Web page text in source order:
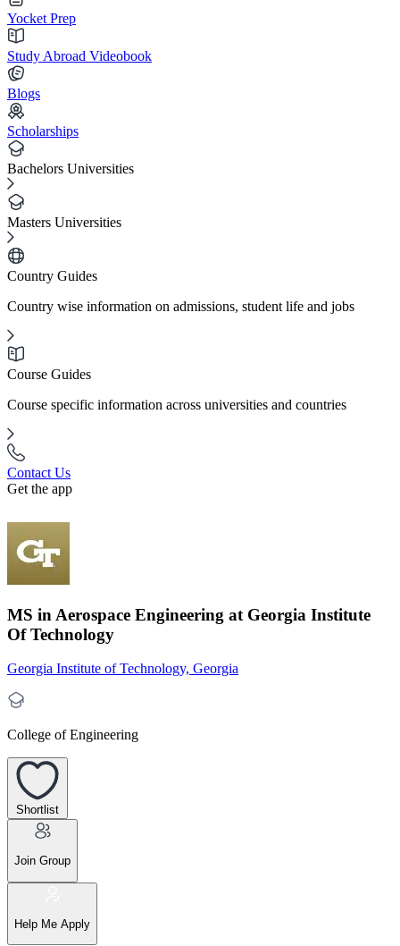
Yocket Prep
Study Abroad Videobook
Blogs
Scholarships
Bachelors Universities
Masters Universities
Country Guides
Country wise information on admissions, student life and jobs
Course Guides
Course specific information across universities and countries
Contact Us
Get the app
MS in Aerospace Engineering at Georgia Institute
Of Technology
Georgia Institute of Technology, Georgia
College of Engineering
Shortlist
Join Group
Help Me Apply